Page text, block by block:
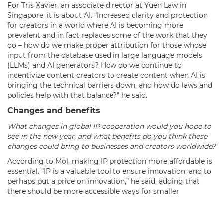
For Tris Xavier, an associate director at Yuen Law in
Singapore, it is about AI. “Increased clarity and protection
for creators in a world where AI is becoming more
prevalent and in fact replaces some of the work that they
do – how do we make proper attribution for those whose
input from the database used in large language models
(LLMs) and AI generators? How do we continue to
incentivize content creators to create content when AI is
bringing the technical barriers down, and how do laws and
policies help with that balance?” he said.
Changes and benefits
What changes in global IP cooperation would you hope to
see in the new year, and what benefits do you think these
changes could bring to businesses and creators worldwide?
According to Mol, making IP protection more affordable is
essential. “IP is a valuable tool to ensure innovation, and to
perhaps put a price on innovation,” he said, adding that
there should be more accessible ways for smaller